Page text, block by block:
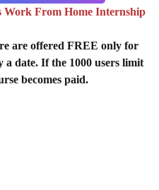
Work From Home Internship
are offered FREE only for
a date. If the 1000 users limit
becomes paid.